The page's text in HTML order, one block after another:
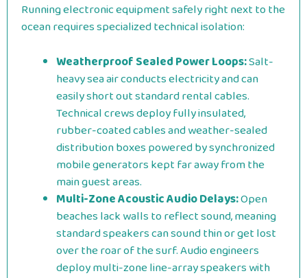
Running electronic equipment safely right next to the
ocean requires specialized technical isolation:
Weatherproof Sealed Power Loops:Salt-
heavy sea air conducts electricity and can
easily short out standard rental cables.
Technical crews deploy fully insulated,
rubber-coated cables and weather-sealed
distribution boxes powered by synchronized
mobile generators kept far away from the
main guest areas.
Multi-Zone Acoustic Audio Delays:Open
beaches lack walls to reflect sound, meaning
standard speakers can sound thin or get lost
over the roar of the surf. Audio engineers
deploy multi-zone line-array speakers with